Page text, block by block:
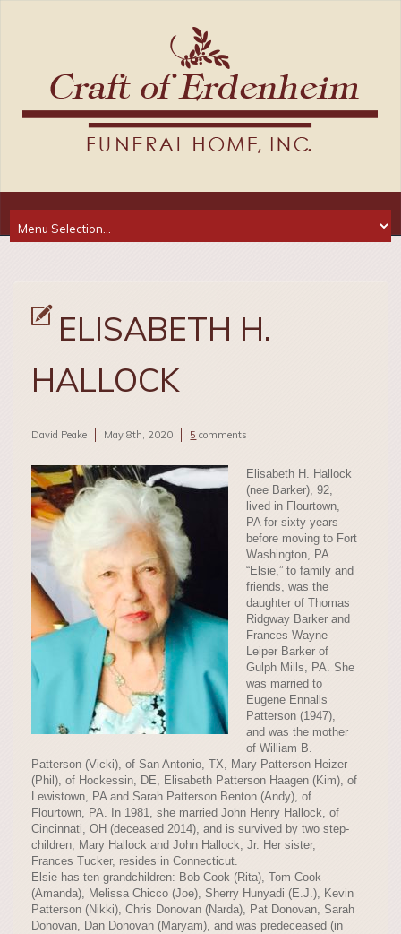
ELISABETH H.
HALLOCK
David Peake May 8th, 2020 5 comments
Elisabeth H. Hallock
(nee Barker), 92,
lived in Flourtown,
PA for sixty years
before moving to Fort
Washington, PA.
“Elsie,” to family and
friends, was the
daughter of Thomas
Ridgway Barker and
Frances Wayne
Leiper Barker of
Gulph Mills, PA. She
was married to
Eugene Ennalls
Patterson (1947),
and was the mother
of William B.
Patterson (Vicki), of San Antonio, TX, Mary Patterson Heizer
(Phil), of Hockessin, DE, Elisabeth Patterson Haagen (Kim), of
Lewistown, PA and Sarah Patterson Benton (Andy), of
Flourtown, PA. In 1981, she married John Henry Hallock, of
Cincinnati, OH (deceased 2014), and is survived by two step-
children, Mary Hallock and John Hallock, Jr. Her sister,
Frances Tucker, resides in Connecticut.
Elsie has ten grandchildren: Bob Cook (Rita), Tom Cook
(Amanda), Melissa Chicco (Joe), Sherry Hunyadi (E.J.), Kevin
Patterson (Nikki), Chris Donovan (Narda), Pat Donovan, Sarah
Donovan, Dan Donovan (Maryam), and was predeceased (in